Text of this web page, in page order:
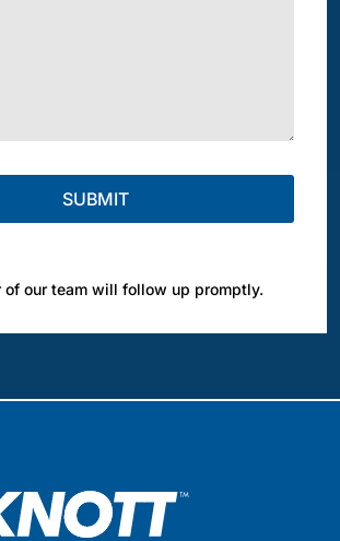
of our team will follow up promptly.